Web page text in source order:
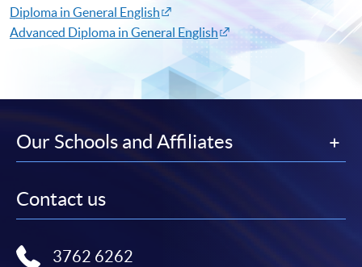
Diploma in General English​
Advanced Diploma in General English​
Our Schools and Affiliates
Contact us
3762 6262